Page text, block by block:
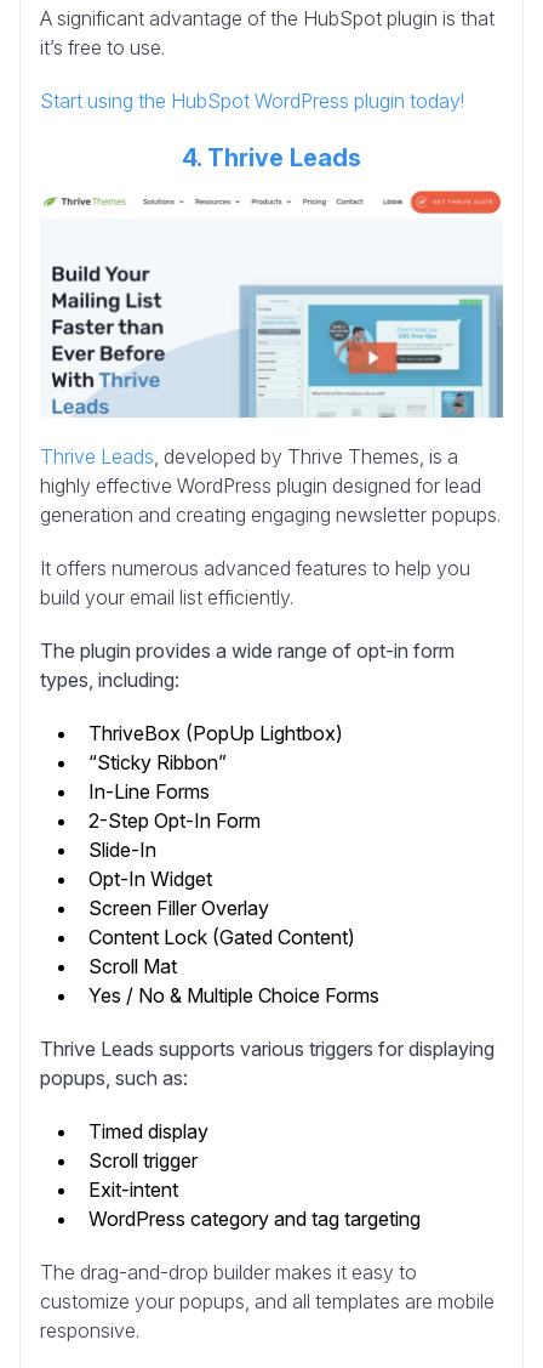
A significant advantage of the HubSpot plugin is that
it’s free to use.
Start using the HubSpot WordPress plugin today!
4. Thrive Leads
Thrive Leads, developed by Thrive Themes, is a
highly effective WordPress plugin designed for lead
generation and creating engaging newsletter popups.
It offers numerous advanced features to help you
build your email list efficiently.
The plugin provides a wide range of opt-in form
types, including:
ThriveBox (PopUp Lightbox)
“Sticky Ribbon”
In-Line Forms
2-Step Opt-In Form
Slide-In
Opt-In Widget
Screen Filler Overlay
Content Lock (Gated Content)
Scroll Mat
Yes / No & Multiple Choice Forms
Thrive Leads supports various triggers for displaying
popups, such as:
Timed display
Scroll trigger
Exit-intent
WordPress category and tag targeting
The drag-and-drop builder makes it easy to
customize your popups, and all templates are mobile
responsive.